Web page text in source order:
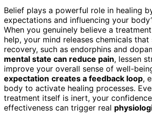
Belief plays a powerful role in healing
expectations and influencing your
When you genuinely believe a
help, your mind releases chemicals
recovery, such as endorphins and
mental state can reduce pain, lessen
improve your overall sense of well-
expectation creates a feedback loop,
body to activate healing processes.
treatment itself is inert, your
effectiveness can trigger real